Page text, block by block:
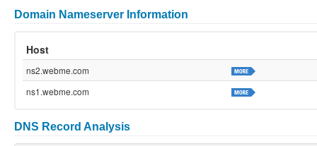
Domain Nameserver Information
Host
ns2.webme.com
ns1.webme.com
DNS Record Analysis